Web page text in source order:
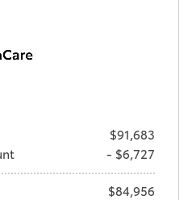
$91,683
- $6,727
$84,956